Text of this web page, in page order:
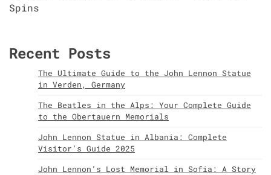
Spins
Recent Posts
The Ultimate Guide to the John Lennon Statue
in Verden, Germany
The Beatles in the Alps: Your Complete Guide
to the Obertauern Memorials
John Lennon Statue in Albania: Complete
Visitor’s Guide 2025
John Lennon’s Lost Memorial in Sofia: A Story